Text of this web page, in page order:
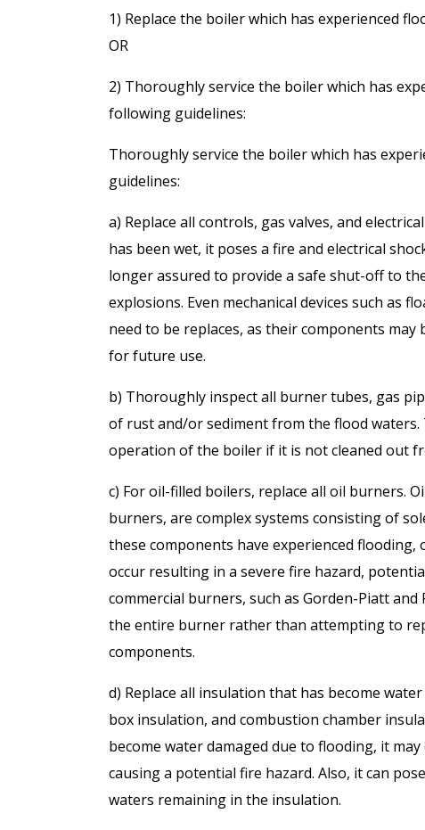
1) Replace the boiler which has experienced
OR
2) Thoroughly service the boiler which has
following guidelines:
Thoroughly service the boiler which has
guidelines:
a) Replace all controls, gas valves, and
has been wet, it poses a fire and electrical
longer assured to provide a safe shut-off to
explosions. Even mechanical devices such as
need to be replaces, as their components
for future use.
b) Thoroughly inspect all burner tubes, gas
of rust and/or sediment from the flood
operation of the boiler if it is not cleaned out
c) For oil-filled boilers, replace all oil burners.
burners, are complex systems consisting of
these components have experienced flooding,
occur resulting in a severe fire hazard,
commercial burners, such as Gorden-Piatt
the entire burner rather than attempting to
components.
d) Replace all insulation that has become
box insulation, and combustion chamber
become water damaged due to flooding, it
causing a potential fire hazard. Also, it can
waters remaining in the insulation.
Terms and conditions apply. Must be